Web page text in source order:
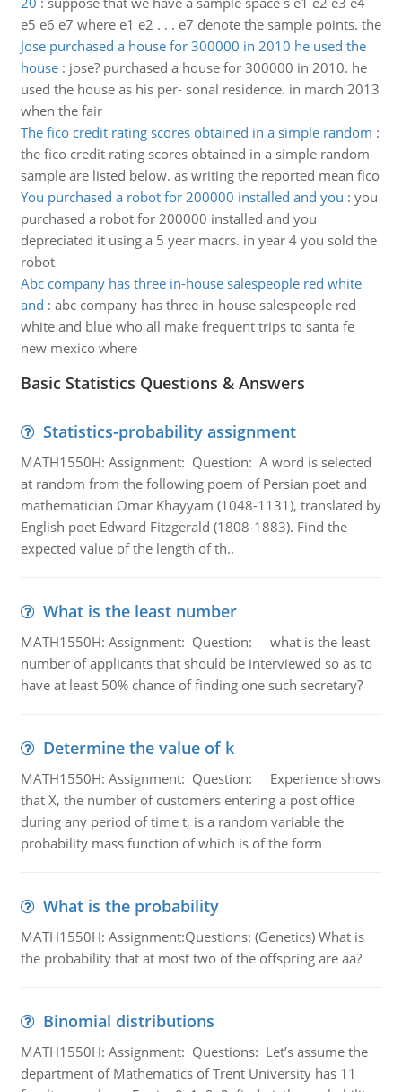
e5 e6 e7 where e1 e2 . . . e7 denote the sample points. the
Jose purchased a house for 300000 in 2010 he used the
house: jose? purchased a house for 300000 in 2010. he
used the house as his per- sonal residence. in march 2013
when the fair
The fico credit rating scores obtained in a simple random :
the fico credit rating scores obtained in a simple random
sample are listed below. as writing the reported mean fico
You purchased a robot for 200000 installed and you : you
purchased a robot for 200000 installed and you
depreciated it using a 5 year macrs. in year 4 you sold the
robot
Abc company has three in-house salespeople red white
and : abc company has three in-house salespeople red
white and blue who all make frequent trips to santa fe
new mexico where
Basic Statistics Questions & Answers
Statistics-probability assignment
MATH1550H: Assignment: Question: A word is selected
at random from the following poem of Persian poet and
mathematician Omar Khayyam (1048-1131), translated by
English poet Edward Fitzgerald (1808-1883). Find the
expected value of the length of th..
What is the least number
MATH1550H: Assignment: Question: what is the least
number of applicants that should be interviewed so as to
have at least 50% chance of finding one such secretary?
Determine the value of k
MATH1550H: Assignment: Question: Experience shows
that X, the number of customers entering a post office
during any period of time t, is a random variable the
probability mass function of which is of the form
What is the probability
MATH1550H: Assignment:Questions: (Genetics) What is
the probability that at most two of the offspring are aa?
Binomial distributions
MATH1550H: Assignment: Questions: Let’s assume the
department of Mathematics of Trent University has 11